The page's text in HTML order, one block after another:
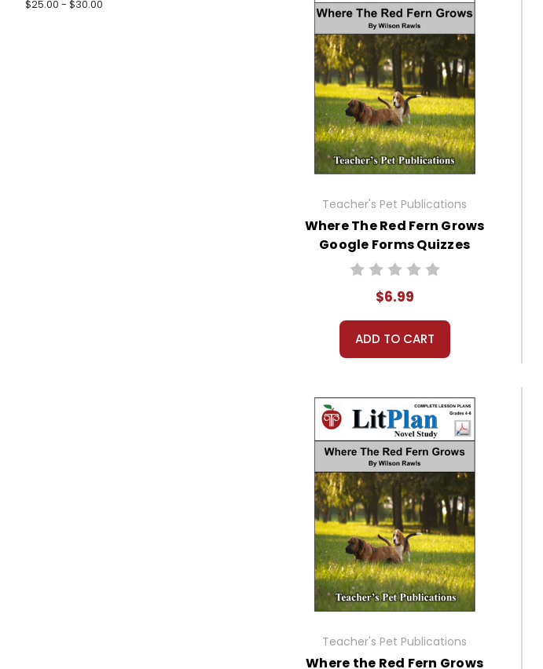
$25.00 - $30.00
Teacher's Pet Publications
Where The Red Fern Grows
Google Forms Quizzes
$6.99
ADD TO CART
Teacher's Pet Publications
Where the Red Fern Grows